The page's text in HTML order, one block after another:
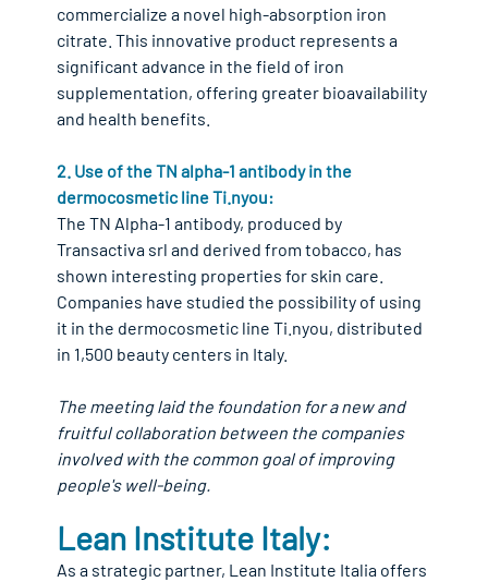
commercialize a novel high-absorption iron
citrate. This innovative product represents a
significant advance in the field of iron
supplementation, offering greater bioavailability
and health benefits.
2. Use of the TN alpha-1 antibody in the
dermocosmetic line Ti.nyou:
The TN Alpha-1 antibody, produced by
Transactiva srl and derived from tobacco, has
shown interesting properties for skin care.
Companies have studied the possibility of using
it in the dermocosmetic line Ti.nyou, distributed
in 1,500 beauty centers in Italy.
The meeting laid the foundation for a new and
fruitful collaboration between the companies
involved with the common goal of improving
people's well-being.
Lean Institute Italy:
As a strategic partner, Lean Institute Italia offers